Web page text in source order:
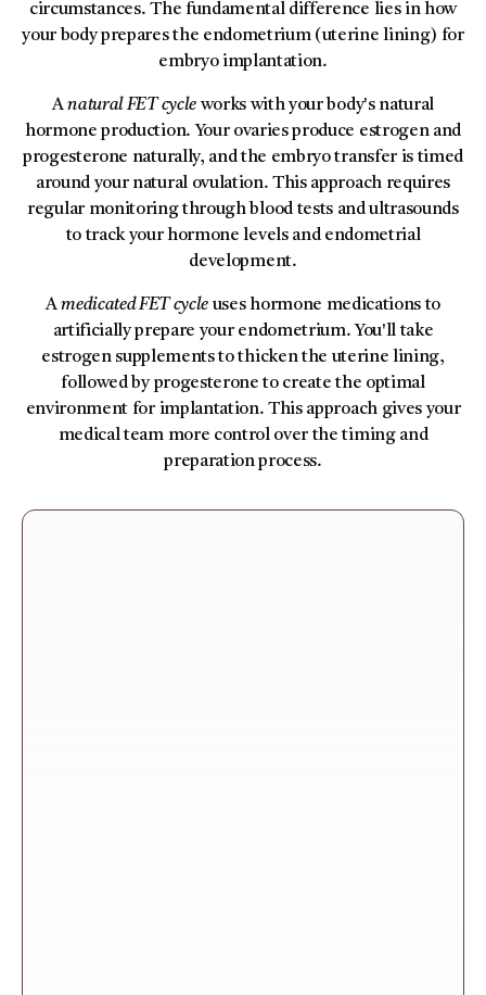
circumstances. The fundamental difference lies in how
your body prepares the endometrium (uterine lining) for
embryo implantation.
Anatural FET cycleworks with your body's natural
hormone production. Your ovaries produce estrogen and
progesterone naturally, and the embryo transfer is timed
around your natural ovulation. This approach requires
regular monitoring through blood tests and ultrasounds
to track your hormone levels and endometrial
development.
Amedicated FET cycle uses hormone medications to
artificially prepare your endometrium. You'll take
estrogen supplements to thicken the uterine lining,
followed by progesterone to create the optimal
environment for implantation. This approach gives your
medical team more control over the timing and
preparation process.